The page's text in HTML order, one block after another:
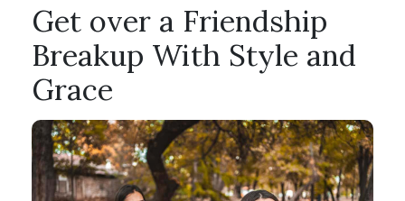
Get over a Friendship
Breakup With Style and
Grace